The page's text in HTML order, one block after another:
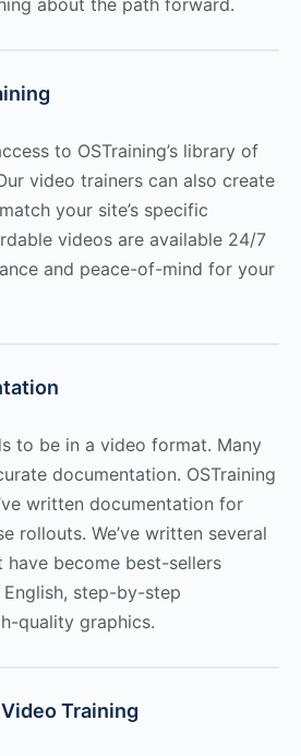
about the path forward.
to OSTraining’s library of
video trainers can also create
your site’s specific
videos are available 24/7
and peace-of-mind for your
to be in a video format. Many
documentation. OSTraining
written documentation for
rollouts. We’ve written several
become best-sellers
step-by-step
quality graphics.
Training